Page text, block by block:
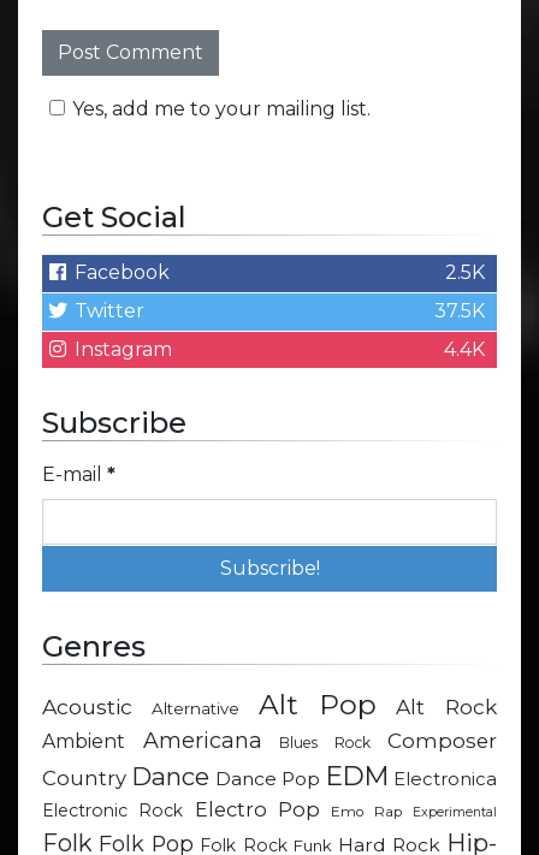
Yes, add me to your mailing list.
Get Social
Facebook
2.5K
Twitter
37.5K
Instagram
4.4K
Subscribe
E-mail *
Genres
Acoustic Alternative Alt Pop Alt Rock
Ambient Americana Blues Rock
Composer
Country Dance Dance Pop EDM Electronica
Electronic Rock
Electro Pop Emo Rap Experimental
Folk Folk Pop Folk Rock Funk Hard Rock Hip-